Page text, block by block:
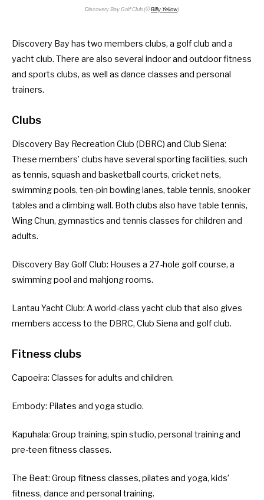
Discovery Bay Golf Club (©Billy Yellow)
Discovery Bay has two members clubs, a golf club and a
yacht club. There are also several indoor and outdoor fitness
and sports clubs, as well as dance classes and personal
trainers.
Clubs
Discovery Bay Recreation Club (DBRC) and Club Siena:
These members’ clubs have several sporting facilities, such
as tennis, squash and basketball courts, cricket nets,
swimming pools, ten-pin bowling lanes, table tennis, snooker
tables and a climbing wall. Both clubs also have table tennis,
Wing Chun, gymnastics and tennis classes for children and
adults.
Discovery Bay Golf Club: Houses a 27-hole golf course, a
swimming pool and mahjong rooms.
Lantau Yacht Club: A world-class yacht club that also gives
members access to the DBRC, Club Siena and golf club.
Fitness clubs
Capoeira: Classes for adults and children.
Embody: Pilates and yoga studio.
Kapuhala: Group training, spin studio, personal training and
pre-teen fitness classes.
The Beat: Group fitness classes, pilates and yoga, kids’
fitness, dance and personal training.